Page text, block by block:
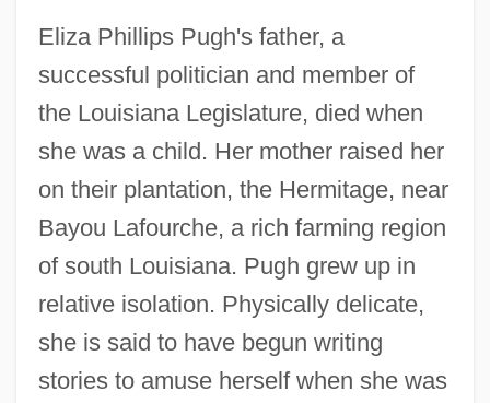
Eliza Phillips Pugh's father, a
successful politician and member of
the Louisiana Legislature, died when
she was a child. Her mother raised her
on their plantation, the Hermitage, near
Bayou Lafourche, a rich farming region
of south Louisiana. Pugh grew up in
relative isolation. Physically delicate,
she is said to have begun writing
stories to amuse herself when she was